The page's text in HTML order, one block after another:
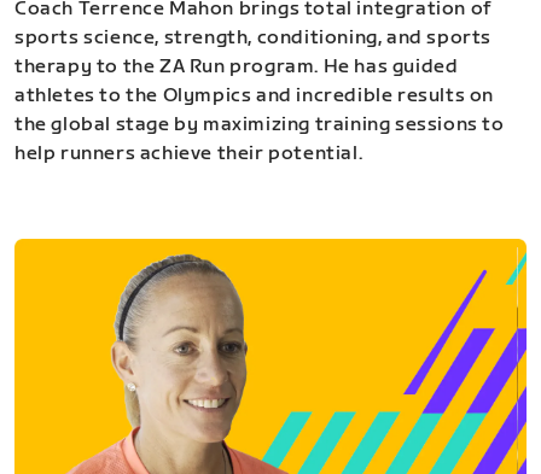
Coach Terrence Mahon brings total integration of
sports science, strength, conditioning, and sports
therapy to the ZA Run program. He has guided
athletes to the Olympics and incredible results on
the global stage by maximizing training sessions to
help runners achieve their potential.